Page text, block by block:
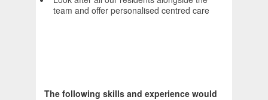
team and offer personalised centred care
The following skills and experience would